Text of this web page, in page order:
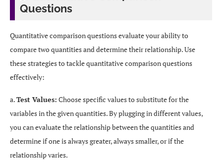
Questions
Quantitative comparison questions evaluate your ability to
compare two quantities and determine their relationship. Use
these strategies to tackle quantitative comparison questions
effectively:
a.Test Values: Choose specific values to substitute for the
variables in the given quantities. By plugging in different values,
you can evaluate the relationship between the quantities and
determine if one is always greater, always smaller, or if the
relationship varies.